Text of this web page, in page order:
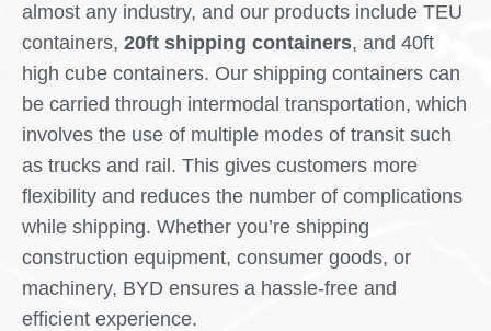
almost any industry, and our products include TEU
containers, 20ft shipping containers, and 40ft
high cube containers. Our shipping containers can
be carried through intermodal transportation, which
involves the use of multiple modes of transit such
as trucks and rail. This gives customers more
flexibility and reduces the number of complications
while shipping. Whether you’re shipping
construction equipment, consumer goods, or
machinery, BYD ensures a hassle-free and
efficient experience.